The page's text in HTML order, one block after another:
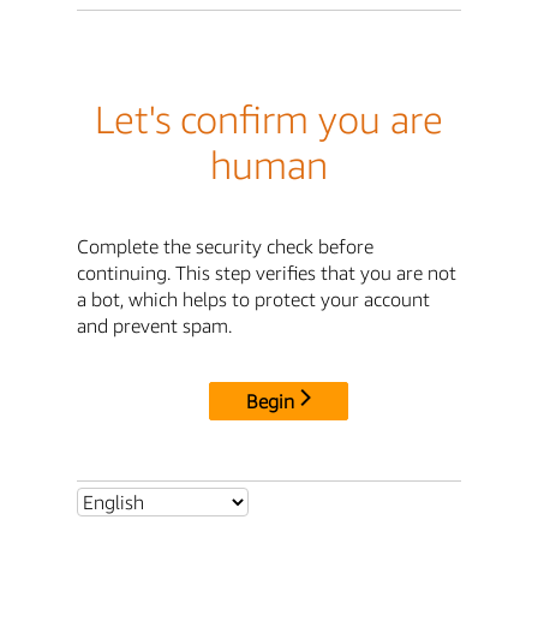
Let's confirm you are
human
Complete the security check before
continuing. This step verifies that you are not
a bot, which helps to protect your account
and prevent spam.
Begin